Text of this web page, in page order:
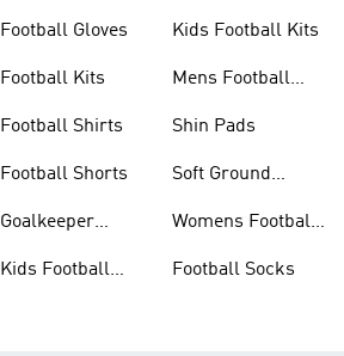
Football Gloves
Football Kits
Football Shirts
Football Shorts
Goalkeeper
Kids Football
Kids Football Kits
Mens Football
Shin Pads
Soft Ground
Womens Football
Football Socks